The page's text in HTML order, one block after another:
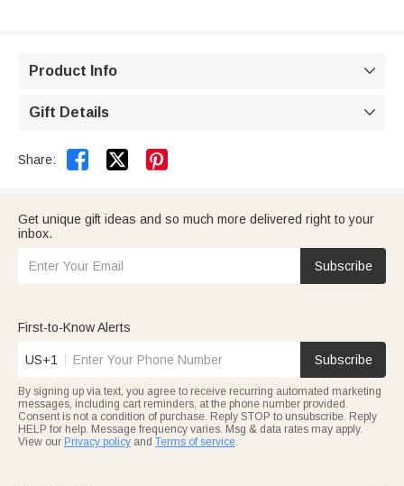
Product Info 
Gift Details 
Share:  
Get unique gift ideas and so much more delivered right to your
inbox.
Subscribe
First-to-Know Alerts
US+1 Subscribe
By signing up via text, you agree to receive recurring automated marketing
messages, including cart reminders, at the phone number provided.
Consent is not a condition of purchase. Reply STOP to unsubscribe. Reply
HELP for help. Message frequency varies. Msg & data rates may apply.
View our Privacy policy and Terms of service.